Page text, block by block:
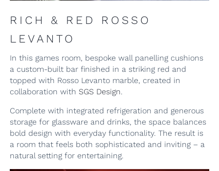
RICH & RED ROSSO
LEVANTO
In this games room, bespoke wall panelling cushions
a custom-built bar finished in a striking red and
topped with Rosso Levanto marble, created in
collaboration with SGS Design.
Complete with integrated refrigeration and generous
storage for glassware and drinks, the space balances
bold design with everyday functionality. The result is
a room that feels both sophisticated and inviting – a
natural setting for entertaining.